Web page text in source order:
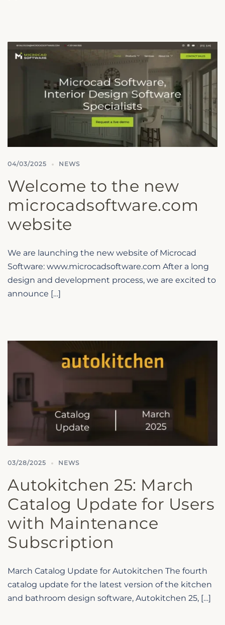
04/03/2025 NEWS
Welcome to the new
microcadsoftware.com
website
We are launching the new website of Microcad
Software: www.microcadsoftware.com After a long
design and development process, we are excited to
announce […]
03/28/2025 NEWS
Autokitchen 25: March
Catalog Update for Users
with Maintenance
Subscription
March Catalog Update for Autokitchen The fourth
catalog update for the latest version of the kitchen
and bathroom design software, Autokitchen 25, […]